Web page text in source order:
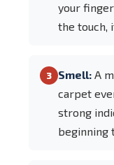
your
the touch,
3 Smell: A
carpet
strong
beginning